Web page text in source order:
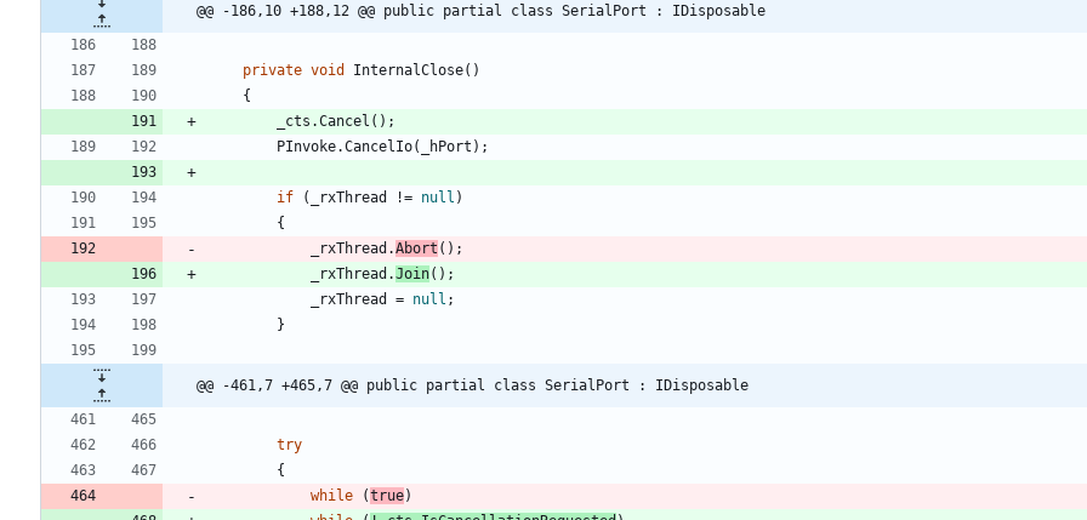
@@ -186,10 +188,12 @@ public partial class SerialPort : IDisposable
private void InternalClose( )
{
_cts .Cancel ( ) ;
PInvoke.CancelIo( _hPort ) ;
if ( _rxThread != null )
{
_rxThread .Abort ( ) ;
_rxThread .Join( ) ;
_rxThread
= null ;
}
@@ -461,7 +465,7 @@ public partial class SerialPort : IDisposable
try
{
while
(true)